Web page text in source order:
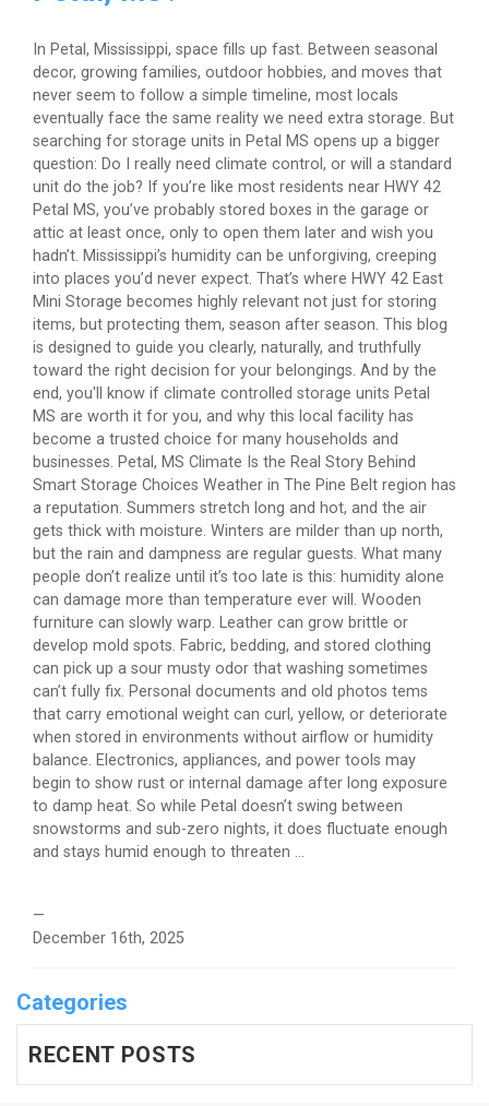
In Petal, Mississippi, space fills up fast. Between seasonal
decor, growing families, outdoor hobbies, and moves that
never seem to follow a simple timeline, most locals
eventually face the same reality we need extra storage. But
searching for storage units in Petal MS opens up a bigger
question: Do I really need climate control, or will a standard
unit do the job? If you’re like most residents near HWY 42
Petal MS, you’ve probably stored boxes in the garage or
attic at least once, only to open them later and wish you
hadn’t. Mississippi’s humidity can be unforgiving, creeping
into places you’d never expect. That’s where HWY 42 East
Mini Storage becomes highly relevant not just for storing
items, but protecting them, season after season. This blog
is designed to guide you clearly, naturally, and truthfully
toward the right decision for your belongings. And by the
end, you'll know if climate controlled storage units Petal
MS are worth it for you, and why this local facility has
become a trusted choice for many households and
businesses. Petal, MS Climate Is the Real Story Behind
Smart Storage Choices Weather in The Pine Belt region has
a reputation. Summers stretch long and hot, and the air
gets thick with moisture. Winters are milder than up north,
but the rain and dampness are regular guests. What many
people don’t realize until it’s too late is this: humidity alone
can damage more than temperature ever will. Wooden
furniture can slowly warp. Leather can grow brittle or
develop mold spots. Fabric, bedding, and stored clothing
can pick up a sour musty odor that washing sometimes
can’t fully fix. Personal documents and old photos tems
that carry emotional weight can curl, yellow, or deteriorate
when stored in environments without airflow or humidity
balance. Electronics, appliances, and power tools may
begin to show rust or internal damage after long exposure
to damp heat. So while Petal doesn’t swing between
snowstorms and sub-zero nights, it does fluctuate enough
and stays humid enough to threaten ...
—
December 16th, 2025
Categories
RECENT POSTS